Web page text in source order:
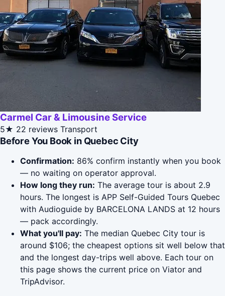
Carmel Car & Limousine Service
5★ 22 reviews Transport
Before You Book in Quebec City
Confirmation: 86% confirm instantly when you book
— no waiting on operator approval.
How long they run: The average tour is about 2.9
hours. The longest is APP Self-Guided Tours Quebec
with Audioguide by BARCELONA LANDS at 12 hours
— pack accordingly.
What you'll pay: The median Quebec City tour is
around $106; the cheapest options sit well below that
and the longest day-trips well above. Each tour on
this page shows the current price on Viator and
TripAdvisor.